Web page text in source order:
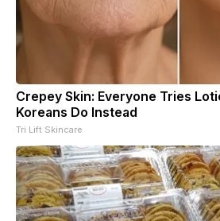
Crepey Skin: Everyone Tries
Koreans Do Instead
Tri Lift Skincare